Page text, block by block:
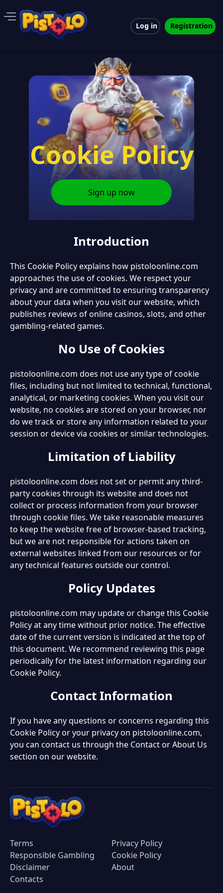
Log in Registration
Cookie Policy
Sign up now
Introduction
This Cookie Policy explains how pistoloonline.com
approaches the use of cookies. We respect your
privacy and are committed to ensuring transparency
about your data when you visit our website, which
publishes reviews of online casinos, slots, and other
gambling-related games.
No Use of Cookies
pistoloonline.com does not use any type of cookie
files, including but not limited to technical, functional,
analytical, or marketing cookies. When you visit our
website, no cookies are stored on your browser, nor
do we track or store any information related to your
session or device via cookies or similar technologies.
Limitation of Liability
pistoloonline.com does not set or permit any third-
party cookies through its website and does not
collect or process information from your browser
through cookie files. We take reasonable measures
to keep the website free of browser-based tracking,
but we are not responsible for actions taken on
external websites linked from our resources or for
any technical features outside our control.
Policy Updates
pistoloonline.com may update or change this Cookie
Policy at any time without prior notice. The effective
date of the current version is indicated at the top of
this document. We recommend reviewing this page
periodically for the latest information regarding our
Cookie Policy.
Contact Information
If you have any questions or concerns regarding this
Cookie Policy or your privacy on pistoloonline.com,
you can contact us through the Contact or About Us
section on our website.
Terms
Privacy Policy
Responsible Gambling
Cookie Policy
Disclaimer
About
Contacts